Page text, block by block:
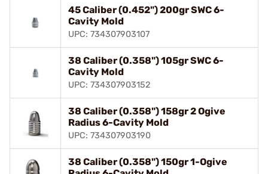
45 Caliber (0.452") 200gr SWC 6-
Cavity Mold
UPC: 734307903107
38 Caliber (0.358") 105gr SWC 6-
Cavity Mold
UPC: 734307903152
38 Caliber (0.358") 158gr 2 Ogive
Radius 6-Cavity Mold
UPC: 734307903190
38 Caliber (0.358") 150gr 1-Ogive